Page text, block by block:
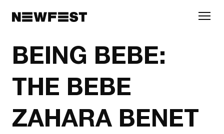
BEING BEBE:
THE BEBE
ZAHARA BENET